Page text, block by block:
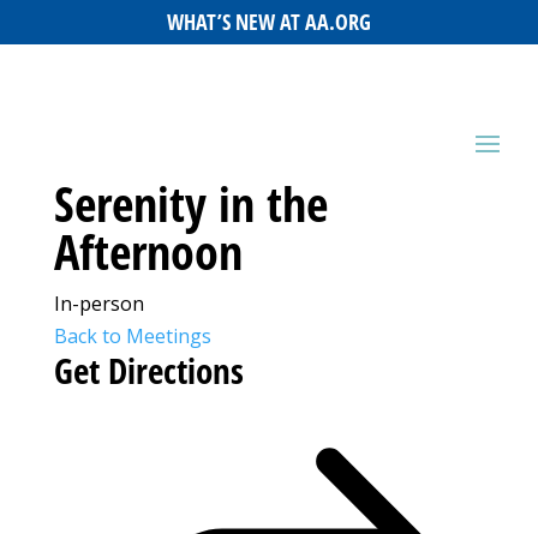
WHAT’S NEW AT AA.ORG
Serenity in the
Afternoon
In-person
Back to Meetings
Get Directions